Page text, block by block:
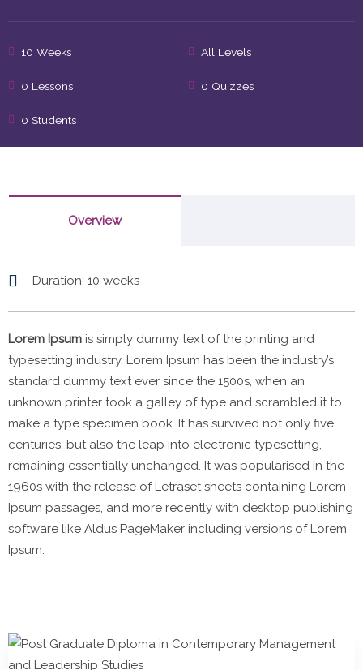
10 Weeks All Levels
0 Lessons 0 Quizzes
0 Students
Overview
Duration: 10 weeks
Lorem Ipsum is simply dummy text of the printing and
typesetting industry. Lorem Ipsum has been the industry’s
standard dummy text ever since the 1500s, when an
unknown printer took a galley of type and scrambled it to
make a type specimen book. It has survived not only five
centuries, but also the leap into electronic typesetting,
remaining essentially unchanged. It was popularised in the
1960s with the release of Letraset sheets containing Lorem
Ipsum passages, and more recently with desktop publishing
software like Aldus PageMaker including versions of Lorem
Ipsum.